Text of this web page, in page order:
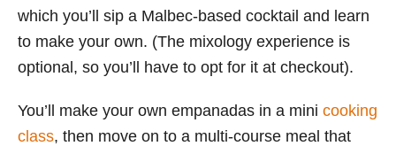
which you’ll sip a Malbec-based cocktail and learn
to make your own. (The mixology experience is
optional, so you’ll have to opt for it at checkout).
You’ll make your own empanadas in a mini cooking
class, then move on to a multi-course meal that